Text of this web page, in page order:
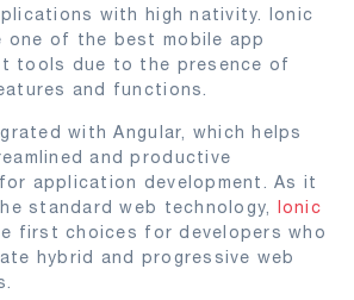
with high nativity. Ionic
one of the best mobile app
tools due to the presence of
and functions.
with Angular, which helps
and productive
application development. As it
standard web technology, Ionic
first choices for developers who
hybrid and progressive web